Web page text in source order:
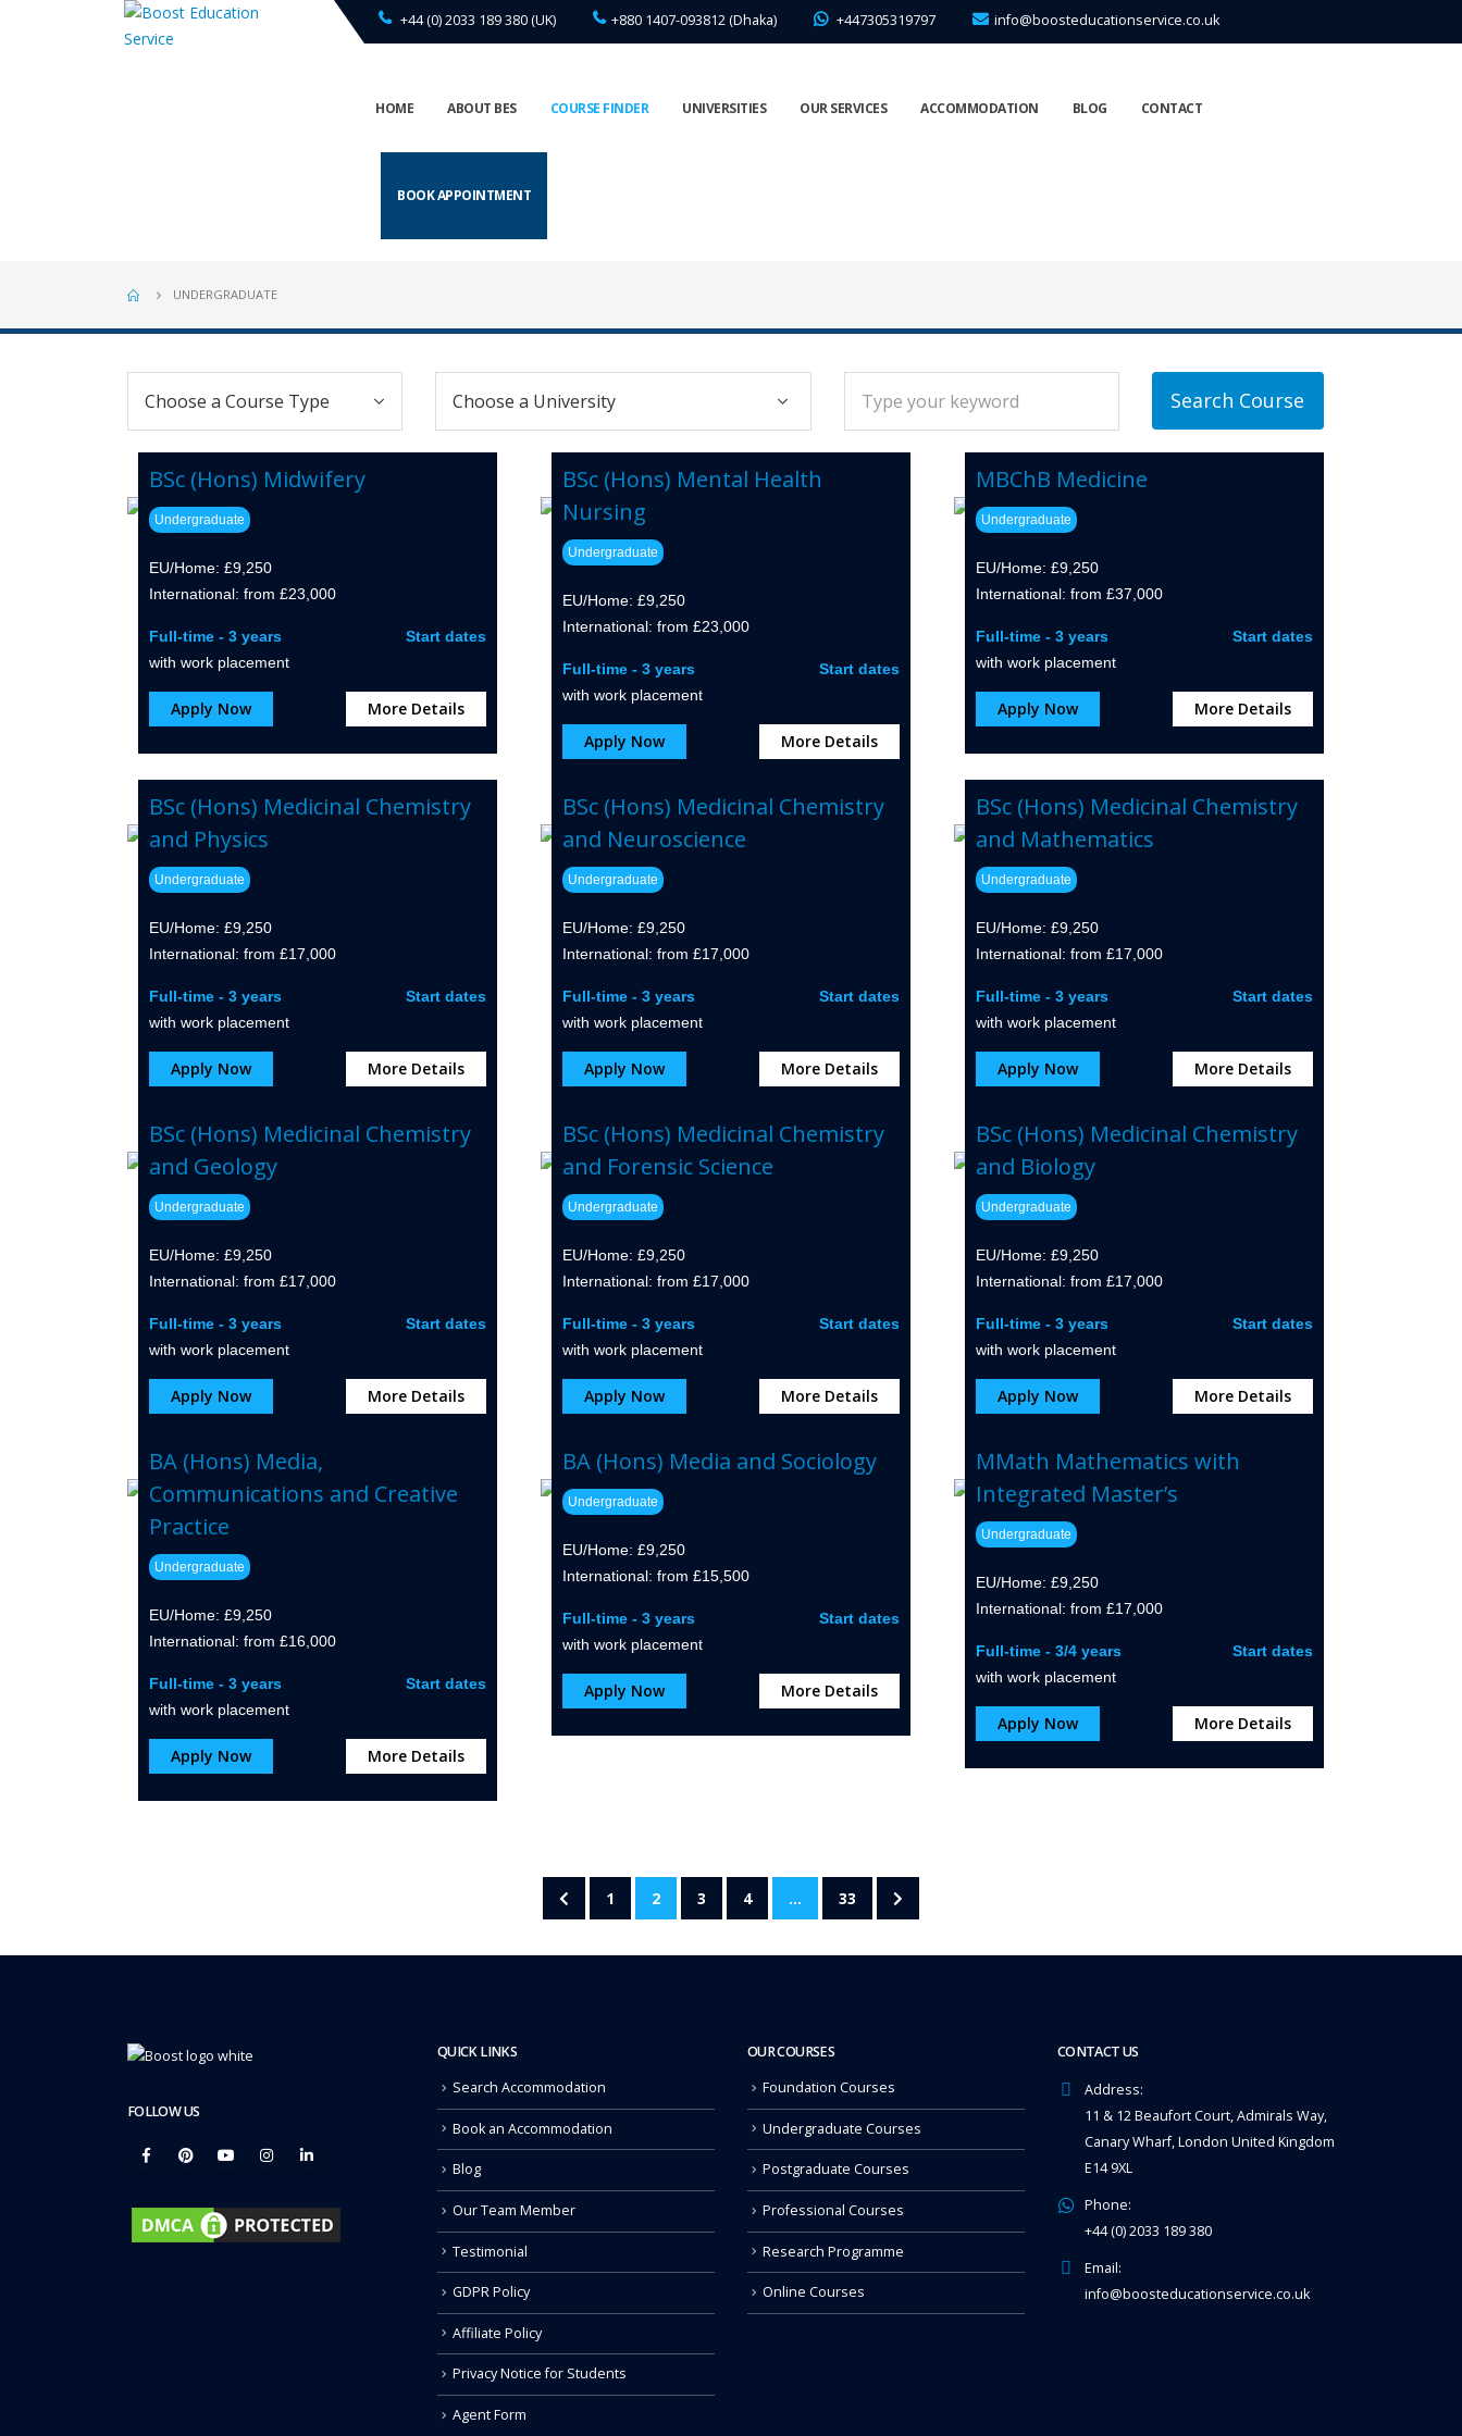
+44 (0) 2033 189 380 (UK) +880 1407-093812 (Dhaka) +447305319797 info@boosteducationservice.co.uk
HOME ABOUT BES COURSE FINDER UNIVERSITIES OUR SERVICES ACCOMMODATION BLOG CONTACT
BOOK APPOINTMENT
UNDERGRADUATE
Search Course
BSc (Hons) Midwifery
Undergraduate
EU/Home: £9,250
International: from £23,000
Full-time - 3 years
with work placement
Start dates
Apply Now More Details
BSc (Hons) Mental Health
Nursing
Undergraduate
EU/Home: £9,250
International: from £23,000
Full-time - 3 years
with work placement
Start dates
Apply Now More Details
MBChB Medicine
Undergraduate
EU/Home: £9,250
International: from £37,000
Full-time - 3 years
with work placement
Start dates
Apply Now More Details
BSc (Hons) Medicinal Chemistry
and Physics
Undergraduate
EU/Home: £9,250
International: from £17,000
Full-time - 3 years
with work placement
Start dates
Apply Now More Details
BSc (Hons) Medicinal Chemistry
and Neuroscience
Undergraduate
EU/Home: £9,250
International: from £17,000
Full-time - 3 years
with work placement
Start dates
Apply Now More Details
BSc (Hons) Medicinal Chemistry
and Mathematics
Undergraduate
EU/Home: £9,250
International: from £17,000
Full-time - 3 years
with work placement
Start dates
Apply Now More Details
BSc (Hons) Medicinal Chemistry
and Geology
Undergraduate
EU/Home: £9,250
International: from £17,000
Full-time - 3 years
with work placement
Start dates
Apply Now More Details
BSc (Hons) Medicinal Chemistry
and Forensic Science
Undergraduate
EU/Home: £9,250
International: from £17,000
Full-time - 3 years
with work placement
Start dates
Apply Now More Details
BSc (Hons) Medicinal Chemistry
and Biology
Undergraduate
EU/Home: £9,250
International: from £17,000
Full-time - 3 years
with work placement
Start dates
Apply Now More Details
BA (Hons) Media,
Communications and Creative
Practice
Undergraduate
EU/Home: £9,250
International: from £16,000
Full-time - 3 years
with work placement
Start dates
Apply Now More Details
BA (Hons) Media and Sociology
Undergraduate
EU/Home: £9,250
International: from £15,500
Full-time - 3 years
with work placement
Start dates
Apply Now More Details
MMath Mathematics with
Integrated Master’s
Undergraduate
EU/Home: £9,250
International: from £17,000
Full-time - 3/4 years
with work placement
Start dates
Apply Now More Details
1 2 3 4 … 33
FOLLOW US
QUICK LINKS
Search Accommodation
Book an Accommodation
Blog
Our Team Member
Testimonial
GDPR Policy
Affiliate Policy
Privacy Notice for Students
Agent Form
OUR COURSES
Foundation Courses
Undergraduate Courses
Postgraduate Courses
Professional Courses
Research Programme
Online Courses
CONTACT US
Address:
11 & 12 Beaufort Court, Admirals Way,
Canary Wharf, London United Kingdom
E14 9XL
Phone:
+44 (0) 2033 189 380
Email:
info@boosteducationservice.co.uk